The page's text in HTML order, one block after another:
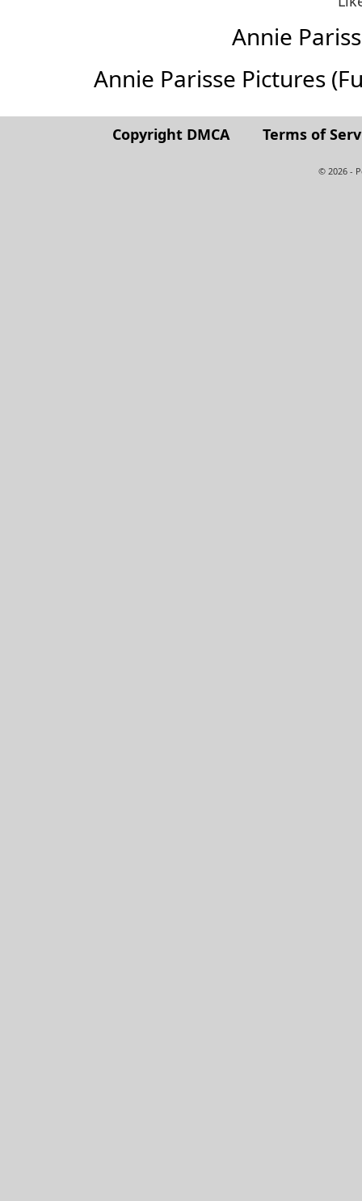
Annie
Annie Parisse Pictures
Copyright DMCA Terms of
© 2026 -